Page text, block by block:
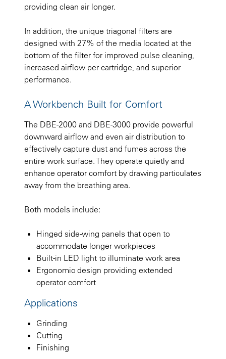
providing clean air longer.
In addition, the unique triagonal filters are
designed with 27% of the media located at the
bottom of the filter for improved pulse cleaning,
increased airflow per cartridge, and superior
performance.
A Workbench Built for Comfort
The DBE-2000 and DBE-3000 provide powerful
downward airflow and even air distribution to
effectively capture dust and fumes across the
entire work surface. They operate quietly and
enhance operator comfort by drawing particulates
away from the breathing area.
Both models include:
Hinged side-wing panels that open to
accommodate longer workpieces
Built-in LED light to illuminate work area
Ergonomic design providing extended
operator comfort
Applications
Grinding
Cutting
Finishing